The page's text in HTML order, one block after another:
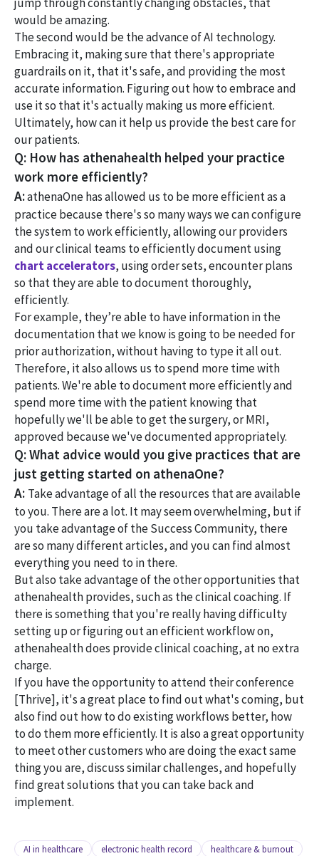
would be amazing.
The second would be the advance of AI technology.
Embracing it, making sure that there's appropriate
guardrails on it, that it's safe, and providing the most
accurate information. Figuring out how to embrace and
use it so that it's actually making us more efficient.
Ultimately, how can it help us provide the best care for
our patients.
Q: How has athenahealth helped your practice
work more efficiently?
A:athenaOne has allowed us to be more efficient as a
practice because there's so many ways we can configure
the system to work efficiently, allowing our providers
and our clinical teams to efficiently document using
chart accelerators, using order sets, encounter plans
so that they are able to document thoroughly,
efficiently.
For example, they’re able to have information in the
documentation that we know is going to be needed for
prior authorization, without having to type it all out.
Therefore, it also allows us to spend more time with
patients. We're able to document more efficiently and
spend more time with the patient knowing that
hopefully we'll be able to get the surgery, or MRI,
approved because we've documented appropriately.
Q: What advice would you give practices that are
just getting started on athenaOne?
A: Take advantage of all the resources that are available
to you. There are a lot. It may seem overwhelming, but if
you take advantage of the Success Community, there
are so many different articles, and you can find almost
everything you need to in there.
But also take advantage of the other opportunities that
athenahealth provides, such as the clinical coaching. If
there is something that you're really having difficulty
setting up or figuring out an efficient workflow on,
athenahealth does provide clinical coaching, at no extra
charge.
If you have the opportunity to attend their conference
[Thrive], it's a great place to find out what's coming, but
also find out how to do existing workflows better, how
to do them more efficiently. It is also a great opportunity
to meet other customers who are doing the exact same
thing you are, discuss similar challenges, and hopefully
find great solutions that you can take back and
implement.
AI in healthcare electronic health record
healthcare & burnout